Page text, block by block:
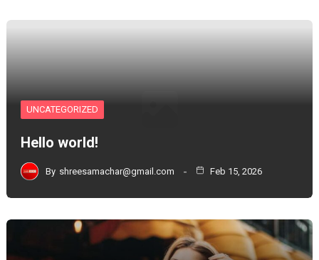
UNCATEGORIZED
Hello world!
By shreesamachar@gmail.com Feb 15, 2026